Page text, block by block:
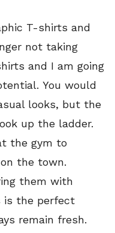
T-shirts and
not taking
and I am going
You would
looks, but the
up the ladder.
the gym to
the town.
them with
is the perfect
remain fresh.